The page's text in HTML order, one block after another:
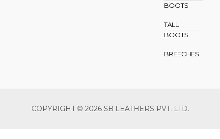
BOOTS
TALL
BOOTS
BREECHES
COPYRIGHT © 2026 SB LEATHERS PVT. LTD.